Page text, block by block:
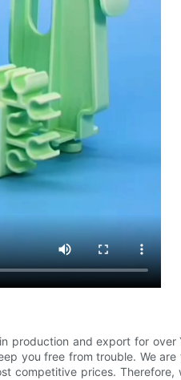
production and export for over
you free from trouble. We
competitive prices. Therefore,